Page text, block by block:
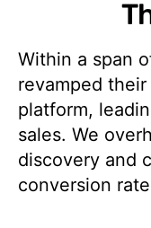
Within a span
revamped
platform,
sales. We
discovery and
conversion